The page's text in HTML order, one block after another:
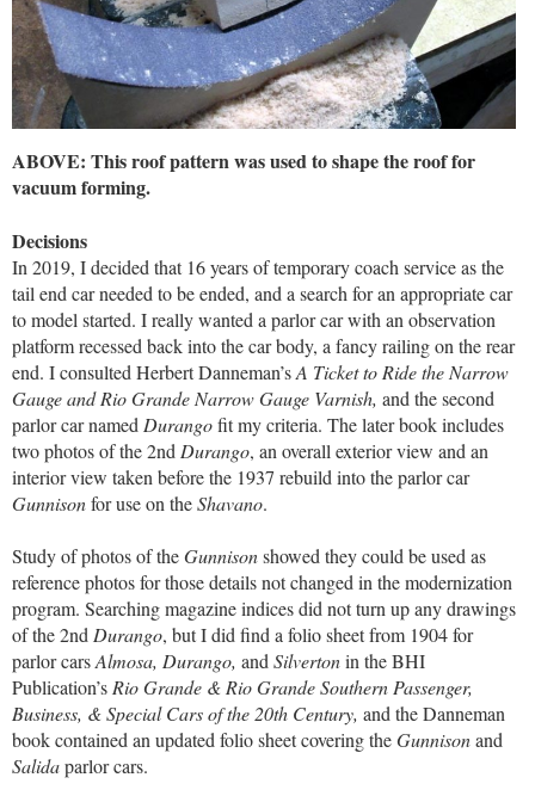
ABOVE: This roof pattern was used to shape the roof for
vacuum forming.
Decisions
In 2019, I decided that 16 years of temporary coach service as the
tail end car needed to be ended, and a search for an appropriate car
to model started. I really wanted a parlor car with an observation
platform recessed back into the car body, a fancy railing on the rear
end. I consulted Herbert Danneman’sA Ticket to Ride the Narrow
Gauge and Rio Grande Narrow Gauge Varnish, and the second
parlor car named Durangofit my criteria. The later book includes
two photos of the 2nd Durango, an overall exterior view and an
interior view taken before the 1937 rebuild into the parlor car
Gunnisonfor use on theShavano.
Study of photos of theGunnisonshowed they could be used as
reference photos for those details not changed in the modernization
program. Searching magazine indices did not turn up any drawings
of the 2nd Durango, but I did find a folio sheet from 1904 for
parlor carsAlmosa, Durango, and Silvertonin the BHI
Publication’s Rio Grande & Rio Grande Southern Passenger,
Business, & Special Cars of the 20th Century, and the Danneman
book contained an updated folio sheet covering theGunnisonand
Salidaparlor cars.